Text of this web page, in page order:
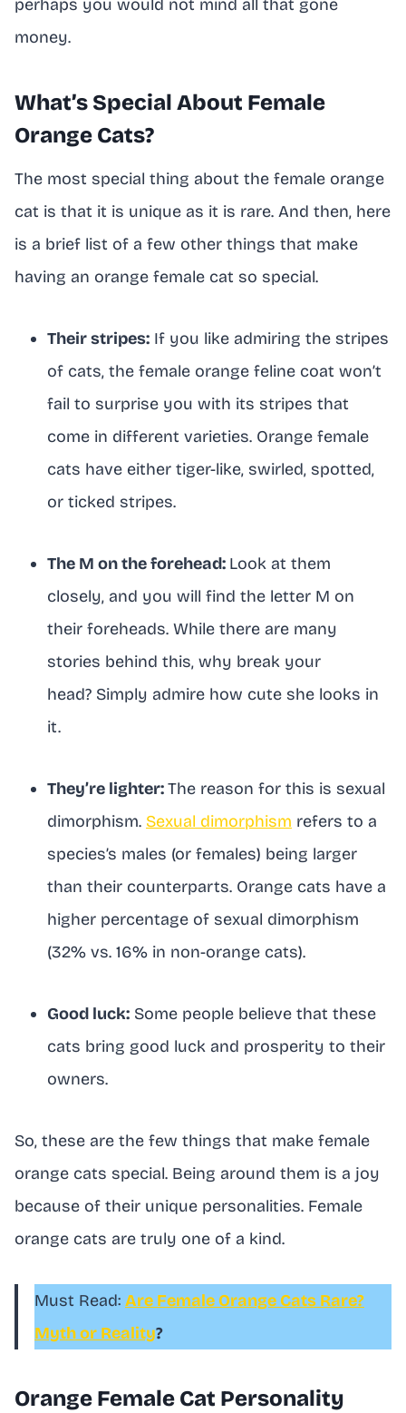
perhaps you would not mind all that gone
money.
What’s Special About Female
Orange Cats?
The most special thing about the female orange
cat is that it is unique as it is rare. And then, here
is a brief list of a few other things that make
having an orange female cat so special.
Their stripes: If you like admiring the stripes
of cats, the female orange feline coat won’t
fail to surprise you with its stripes that
come in different varieties. Orange female
cats have either tiger-like, swirled, spotted,
or ticked stripes.
The M on the forehead: Look at them
closely, and you will find the letter M on
their foreheads. While there are many
stories behind this, why break your
head? Simply admire how cute she looks in
it.
They’re lighter:The reason for this is sexual
dimorphism. Sexual dimorphism refers to a
species’s males (or females) being larger
than their counterparts. Orange cats have a
higher percentage of sexual dimorphism
(32% vs. 16% in non-orange cats).
Good luck: Some people believe that these
cats bring good luck and prosperity to their
owners.
So, these are the few things that make female
orange cats special. Being around them is a joy
because of their unique personalities. Female
orange cats are truly one of a kind.
Must Read: Are Female Orange Cats Rare?
Myth or Reality?
Orange Female Cat Personality